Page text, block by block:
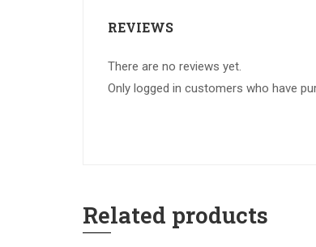
REVIEWS
There are no reviews yet.
Only logged in customers who have
Related products